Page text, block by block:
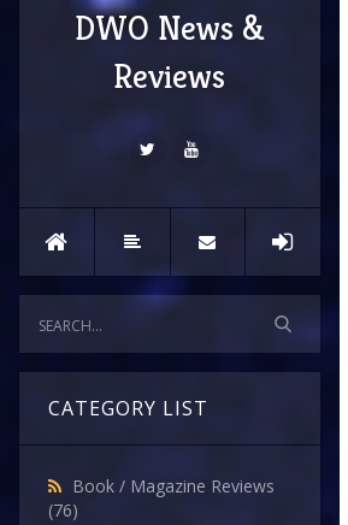
DWO News &
Reviews
CATEGORY LIST
Book / Magazine Reviews
(76)